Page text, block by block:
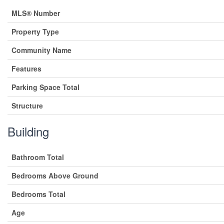
MLS® Number
Property Type
Community Name
Features
Parking Space Total
Structure
Building
Bathroom Total
Bedrooms Above Ground
Bedrooms Total
Age